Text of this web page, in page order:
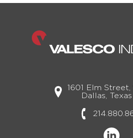
1601 Elm
Dallas, Texas